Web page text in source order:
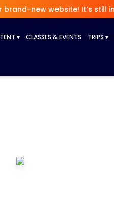
brand-new website! It’s
▾ CLASSES & EVENTS TRIPS ▾